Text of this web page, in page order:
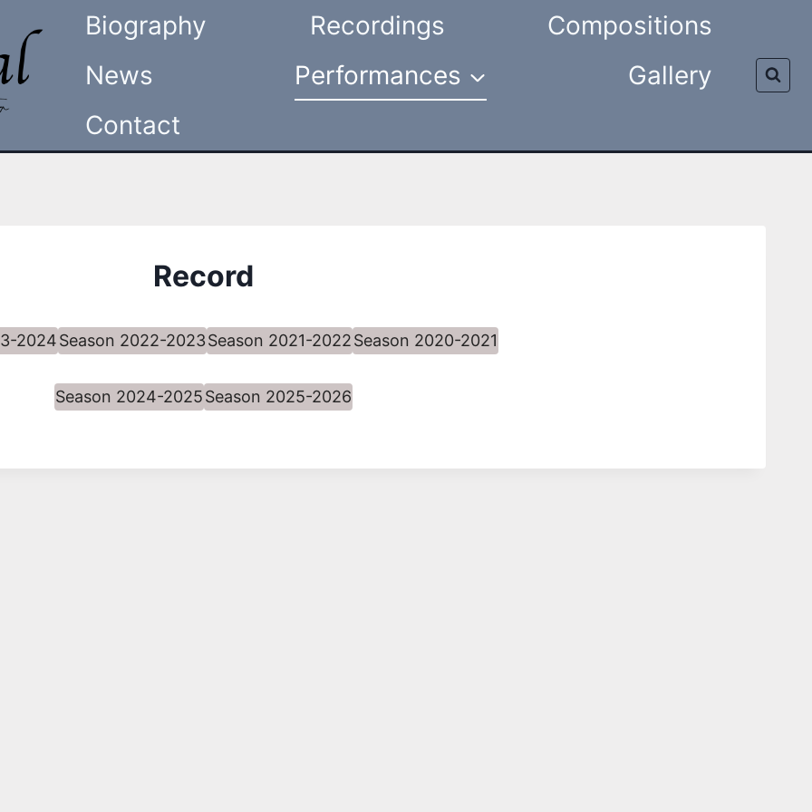
Biography Recordings
Compositions
News
Performances
Gallery
Contact
Record
2024Season 2022-2023Season 2021-2022Season 2020-2021
Season 2024-2025Season 2025-2026